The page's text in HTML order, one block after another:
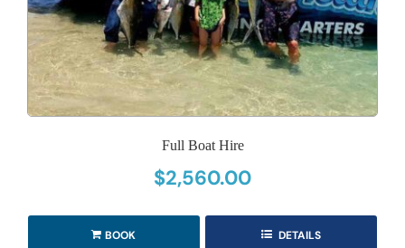
Full Boat Hire
$2,560.00
BOOK DETAILS